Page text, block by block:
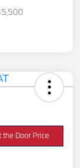
the Door Price